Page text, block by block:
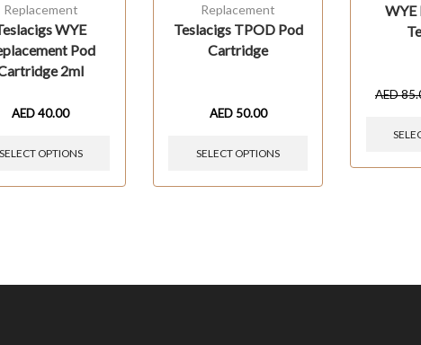
Replacement
WYE
Pod
2ml
AED40.00
SELECT OPTIONS
Replacement
Teslacigs TPOD Pod
Cartridge
AED 50.00
SELECT OPTIONS
WYE
AED